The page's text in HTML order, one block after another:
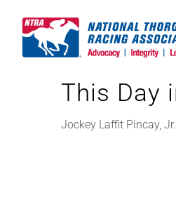
content
This Day
Jockey Laffit Pincay,